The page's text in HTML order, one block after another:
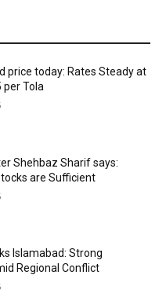
price today: Rates Steady at
per Tola
Shehbaz Sharif says:
are Sufficient
Islamabad: Strong
Regional Conflict